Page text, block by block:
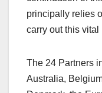
principally relies
carry out this vital
The 24 Partners
Australia,